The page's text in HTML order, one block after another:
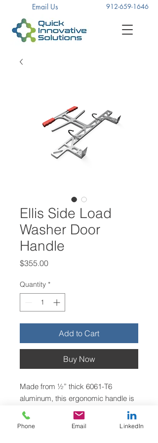
Email Us 912-659-1646
Ellis Side Load
Washer Door
Handle
$355.00Price
Quantity *
Add to Cart
Buy Now
Made from ½” thick 6061-T6
aluminum, this ergonomic handle is
designed to aid in closing the door
on Ellis Side Load industrial
Phone Email LinkedIn